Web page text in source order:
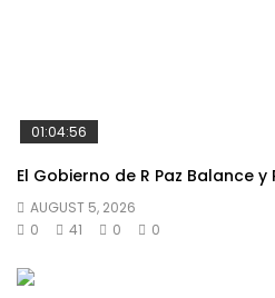
01:04:56
El Gobierno de R Paz Balance
AUGUST 5, 2026
0
41 0 0